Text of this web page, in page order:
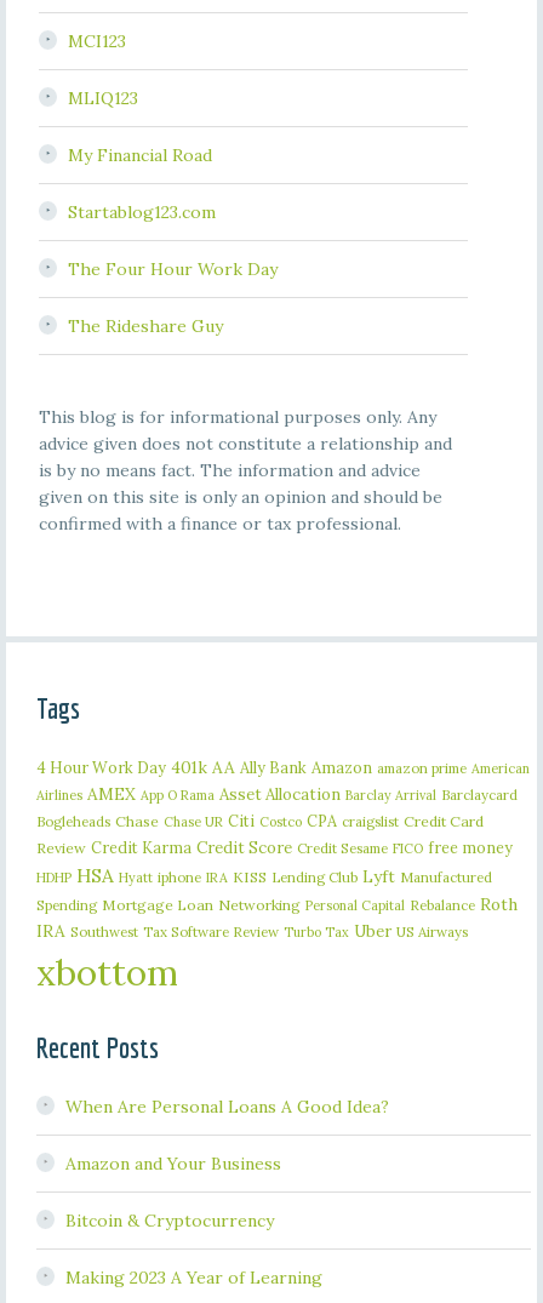
MCI123
MLIQ123
My Financial Road
Startablog123.com
The Four Hour Work Day
The Rideshare Guy
This blog is for informational purposes only. Any
advice given does not constitute a relationship and
is by no means fact. The information and advice
given on this site is only an opinion and should be
confirmed with a finance or tax professional.
Tags
4 Hour Work Day 401k AA Ally Bank Amazon amazon prime American
Airlines AMEX App O Rama Asset Allocation Barclay Arrival Barclaycard
Bogleheads Chase Chase UR Citi Costco CPA craigslist Credit Card
Review Credit Karma Credit Score Credit Sesame FICO free money
HDHP HSA Hyatt iphone IRA KISS Lending Club Lyft Manufactured
Spending Mortgage Loan Networking Personal Capital Rebalance Roth
IRA Southwest Tax Software Review Turbo Tax Uber US Airways
xbottom
Recent Posts
When Are Personal Loans A Good Idea?
Amazon and Your Business
Bitcoin & Cryptocurrency
Making 2023 A Year of Learning